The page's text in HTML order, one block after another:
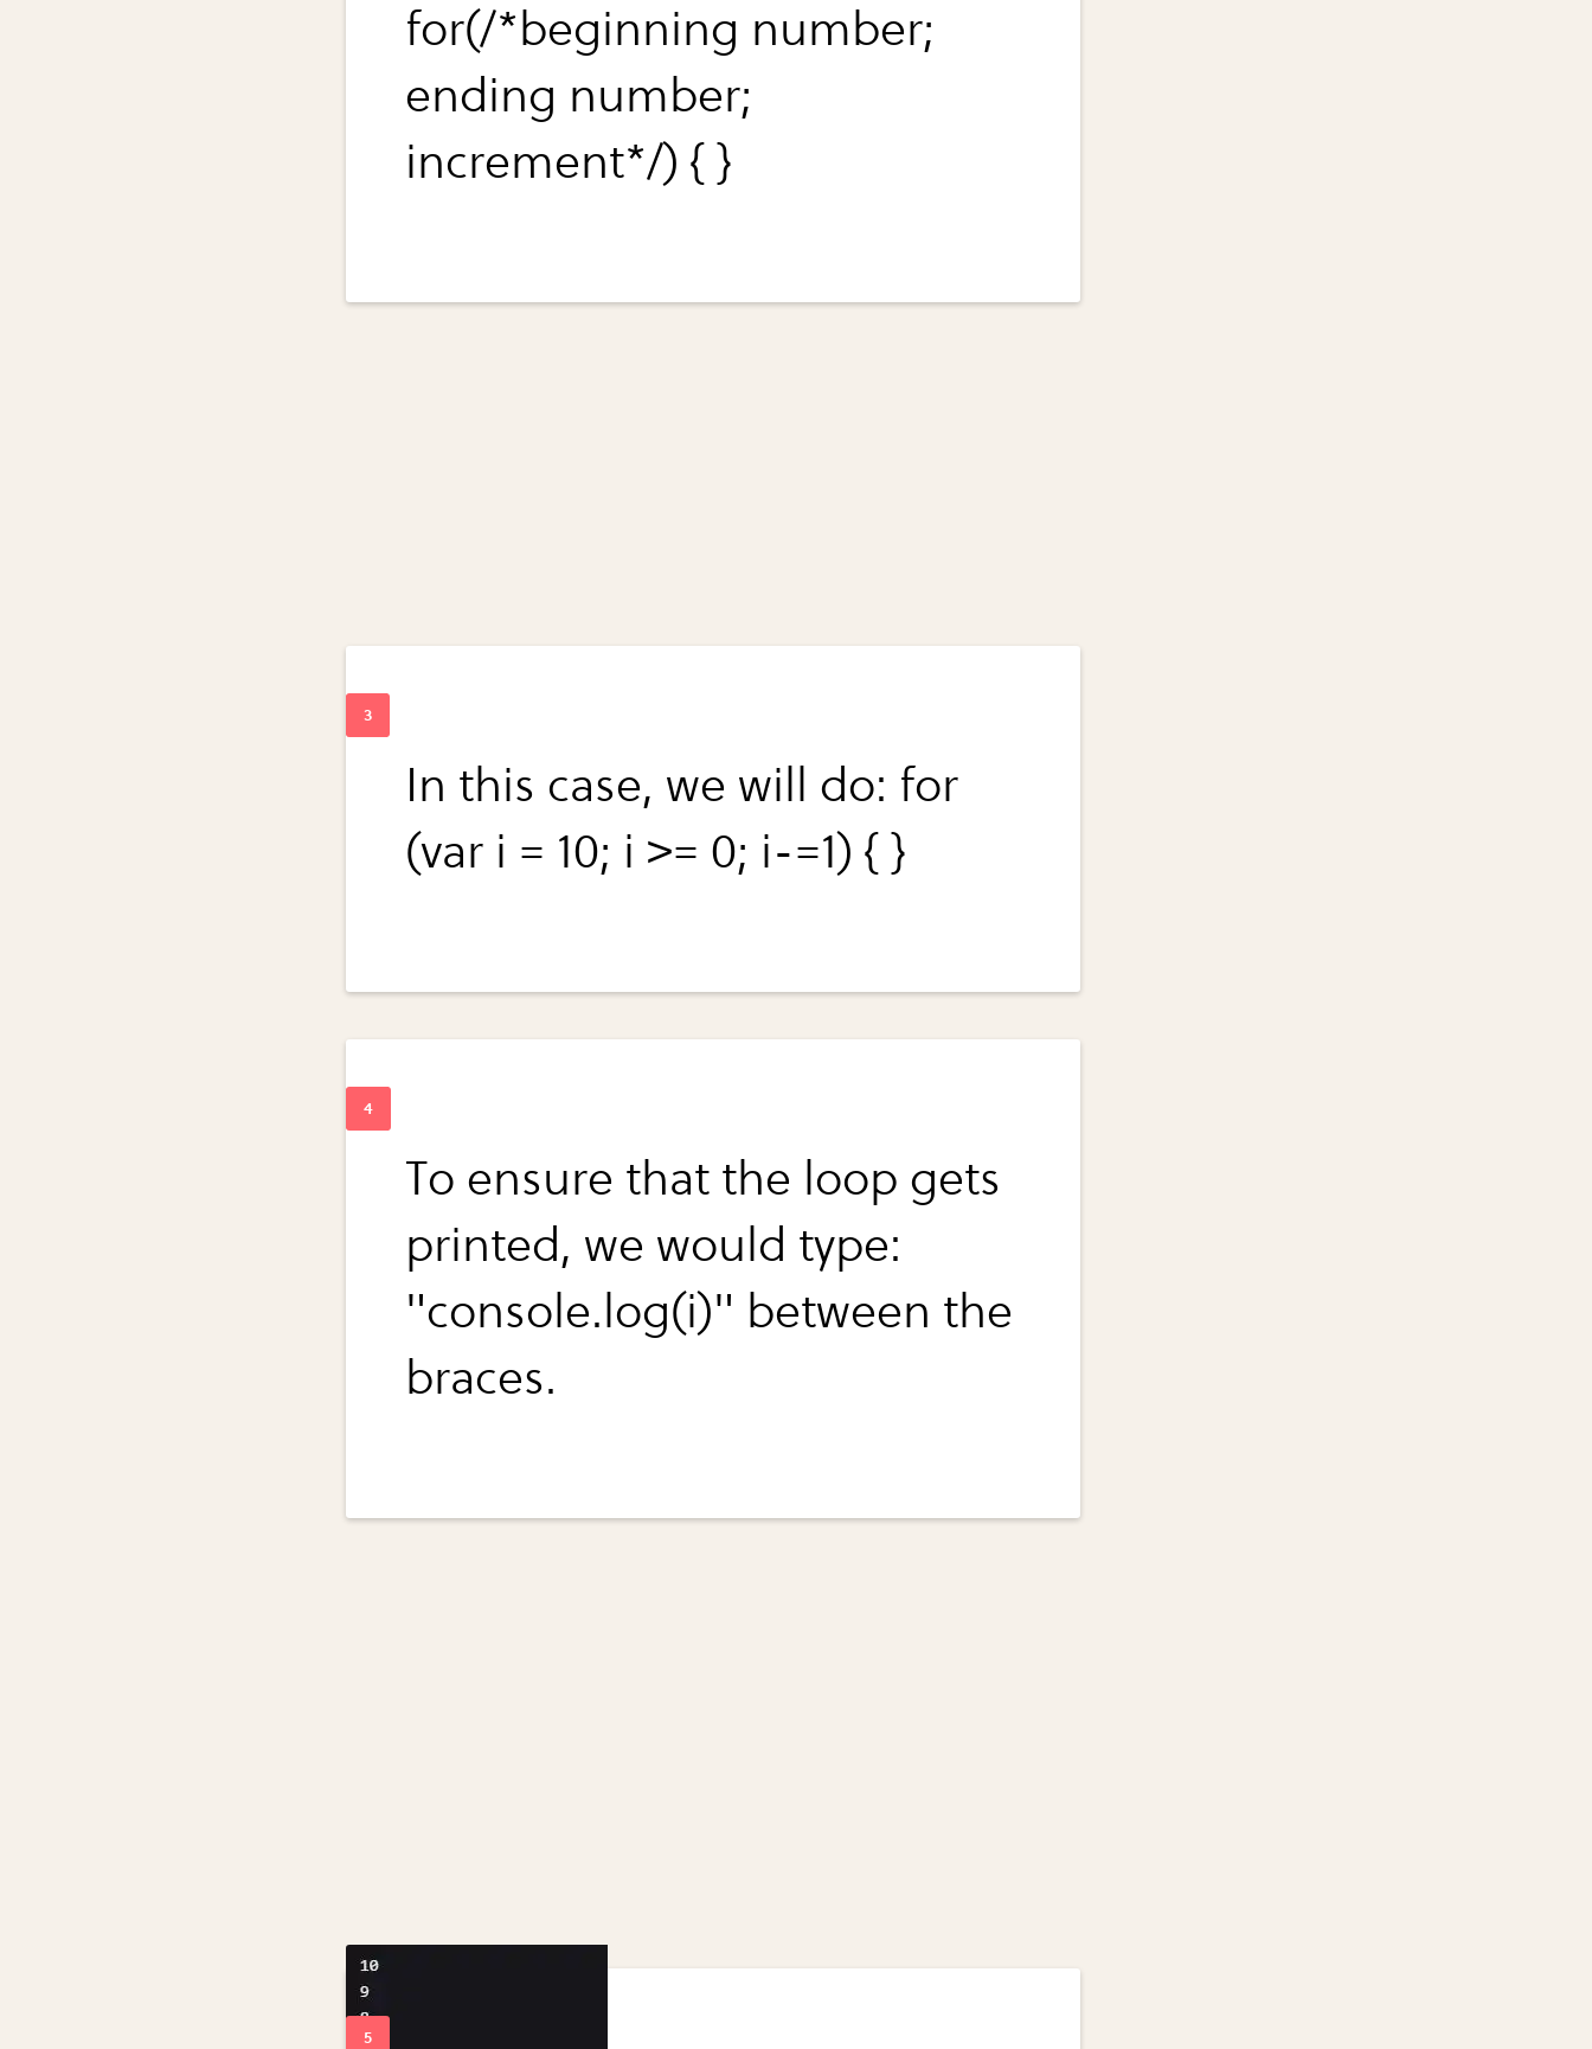
for(/*beginning number;
ending number;
increment*/) { }
In this case, we will do: for
(var i = 10; i >= 0; i-=1) { }
To ensure that the loop gets
printed, we would type:
"console.log(i)" between the
braces.